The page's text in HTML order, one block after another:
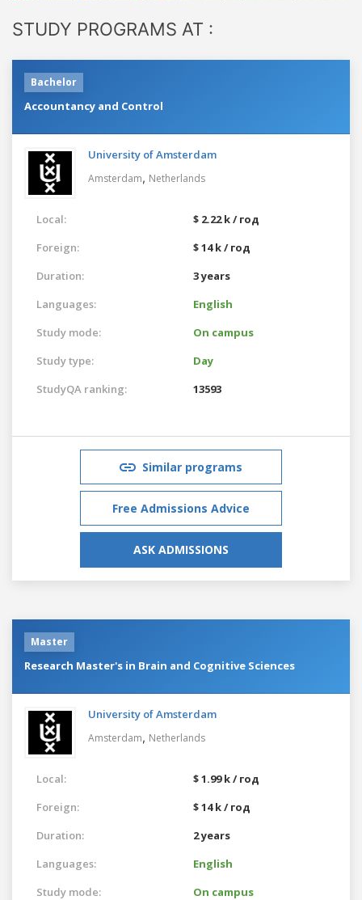
STUDY PROGRAMS AT :
Bachelor
Accountancy and Control
University of Amsterdam
Amsterdam, Netherlands
Local:
$ 2.22 k / год
Foreign:
$ 14 k / год
Duration:
3 years
Languages:
English
Study mode:
On campus
Study type:
Day
StudyQA ranking:
13593
Similar programs
Free Admissions Advice
ASK ADMISSIONS
Master
Research Master's in Brain and Cognitive Sciences
University of Amsterdam
Amsterdam, Netherlands
Local:
$ 1.99 k / год
Foreign:
$ 14 k / год
Duration:
2 years
Languages:
English
Study mode:
On campus